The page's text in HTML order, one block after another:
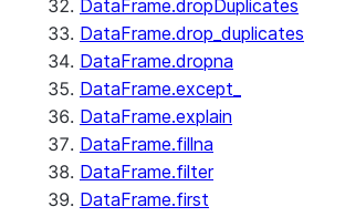
DataFrame.dropDuplicates
DataFrame.drop_duplicates
DataFrame.dropna
DataFrame.except_
DataFrame.explain
DataFrame.fillna
DataFrame.filter
DataFrame.first